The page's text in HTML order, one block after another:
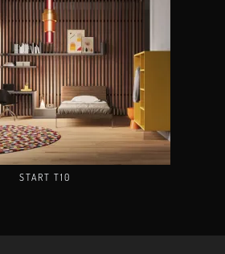
START T10